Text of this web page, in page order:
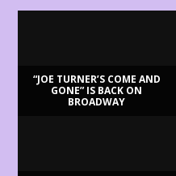
“JOE TURNER’S COME AND
GONE” IS BACK ON
BROADWAY